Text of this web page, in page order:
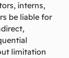
interns,
be liable for
limitation